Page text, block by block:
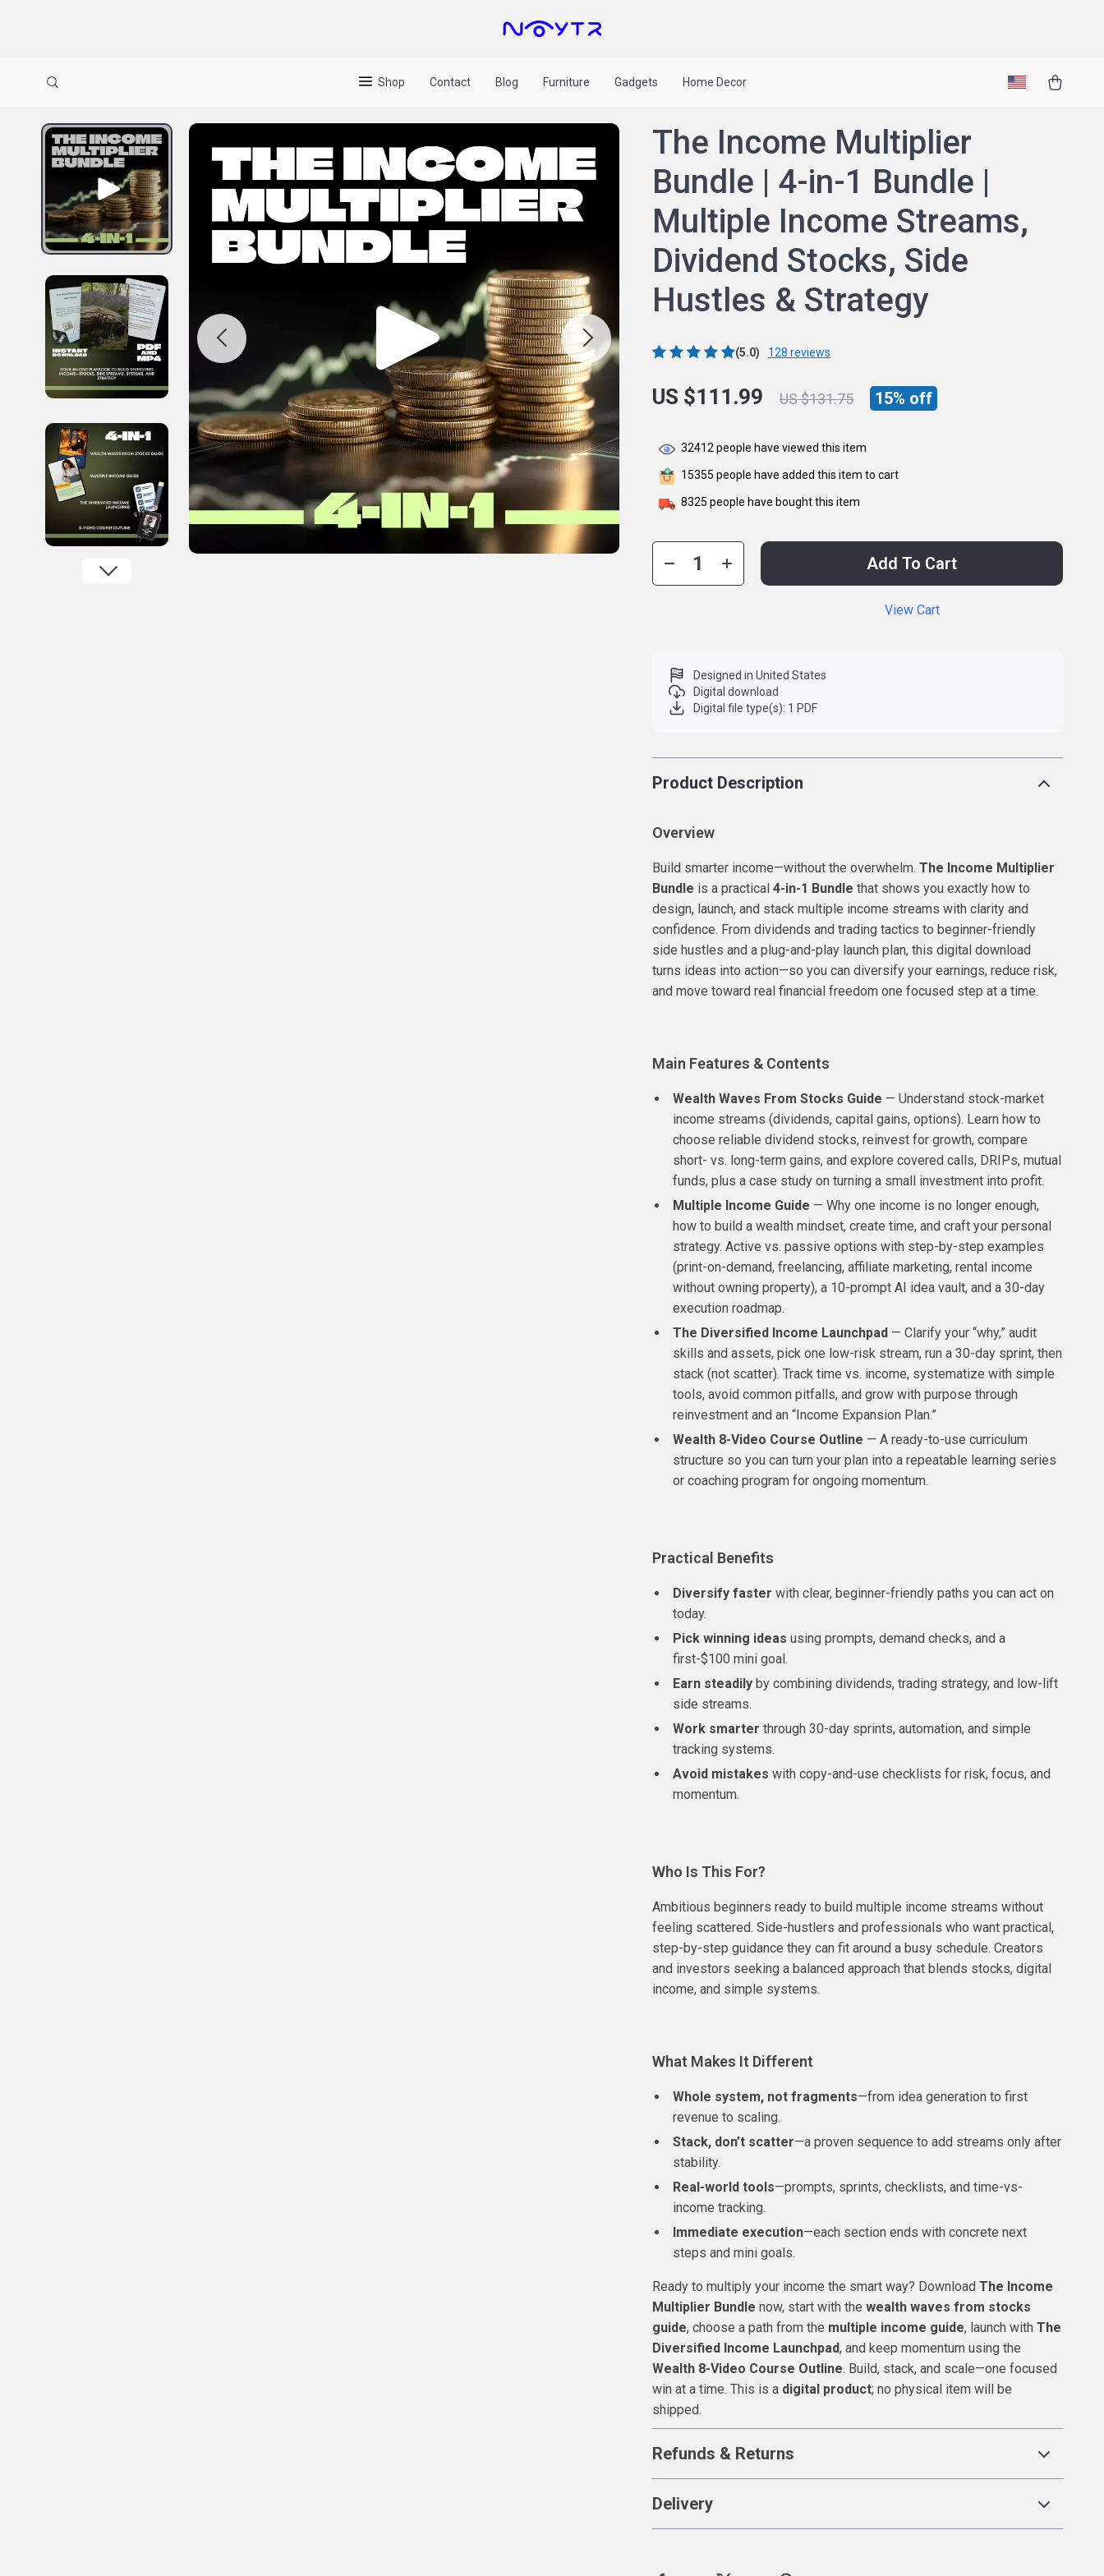
Shop Contact Blog Furniture Gadgets Home Decor
The Income Multiplier
Bundle | 4-in-1 Bundle |
Multiple Income Streams,
Dividend Stocks, Side
Hustles & Strategy
(5.0) 128 reviews
US $111.99 US $131.75 15% off
32412people have viewed this item
15355 people have added this item to cart
8325 people have bought this item
Add To Cart
View Cart
Designed in United States
Digital download
Digital file type(s): 1 PDF
Product Description
Overview
Build smarter income—without the overwhelm.The Income Multiplier
Bundle is a practical4-in-1 Bundle that shows you exactly how to
design, launch, and stack multiple income streams with clarity and
confidence. From dividends and trading tactics to beginner-friendly
side hustles and a plug-and-play launch plan, this digital download
turns ideas into action—so you can diversify your earnings, reduce risk,
and move toward real financial freedom one focused step at a time.
Main Features & Contents
Wealth Waves From Stocks Guide — Understand stock-market
income streams (dividends, capital gains, options). Learn how to
choose reliable dividend stocks, reinvest for growth, compare
short- vs. long-term gains, and explore covered calls, DRIPs, mutual
funds, plus a case study on turning a small investment into profit.
Multiple Income Guide — Why one income is no longer enough,
how to build a wealth mindset, create time, and craft your personal
strategy. Active vs. passive options with step-by-step examples
(print-on-demand, freelancing, affiliate marketing, rental income
without owning property), a 10-prompt AI idea vault, and a 30-day
execution roadmap.
The Diversified Income Launchpad — Clarify your “why,” audit
skills and assets, pick one low-risk stream, run a 30-day sprint, then
stack (not scatter). Track time vs. income, systematize with simple
tools, avoid common pitfalls, and grow with purpose through
reinvestment and an “Income Expansion Plan.”
Wealth 8-Video Course Outline — A ready-to-use curriculum
structure so you can turn your plan into a repeatable learning series
or coaching program for ongoing momentum.
Practical Benefits
Diversify faster with clear, beginner-friendly paths you can act on
today.
Pick winning ideas using prompts, demand checks, and a
first-$100 mini goal.
Earn steadily by combining dividends, trading strategy, and low-lift
side streams.
Work smarter through 30-day sprints, automation, and simple
tracking systems.
Avoid mistakes with copy-and-use checklists for risk, focus, and
momentum.
Who Is This For?
Ambitious beginners ready to build multiple income streams without
feeling scattered. Side-hustlers and professionals who want practical,
step-by-step guidance they can fit around a busy schedule. Creators
and investors seeking a balanced approach that blends stocks, digital
income, and simple systems.
What Makes It Different
Whole system, not fragments—from idea generation to first
revenue to scaling.
Stack, don’t scatter—a proven sequence to add streams only after
stability.
Real-world tools—prompts, sprints, checklists, and time-vs-
income tracking.
Immediate execution—each section ends with concrete next
steps and mini goals.
Ready to multiply your income the smart way? DownloadThe Income
Multiplier Bundle now, start with thewealth waves from stocks
guide, choose a path from the multiple income guide, launch withThe
Diversified Income Launchpad, and keep momentum using the
Wealth 8-Video Course Outline. Build, stack, and scale—one focused
win at a time. This is a digital product; no physical item will be
shipped.
Refunds & Returns
Delivery